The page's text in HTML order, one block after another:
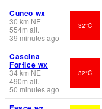
Cuneo wx
30 km NE
554m alt.
39 minutes ago
32°C
Cascina
Forfice wx
34km NE
490m alt.
50 minutes ago
32°C